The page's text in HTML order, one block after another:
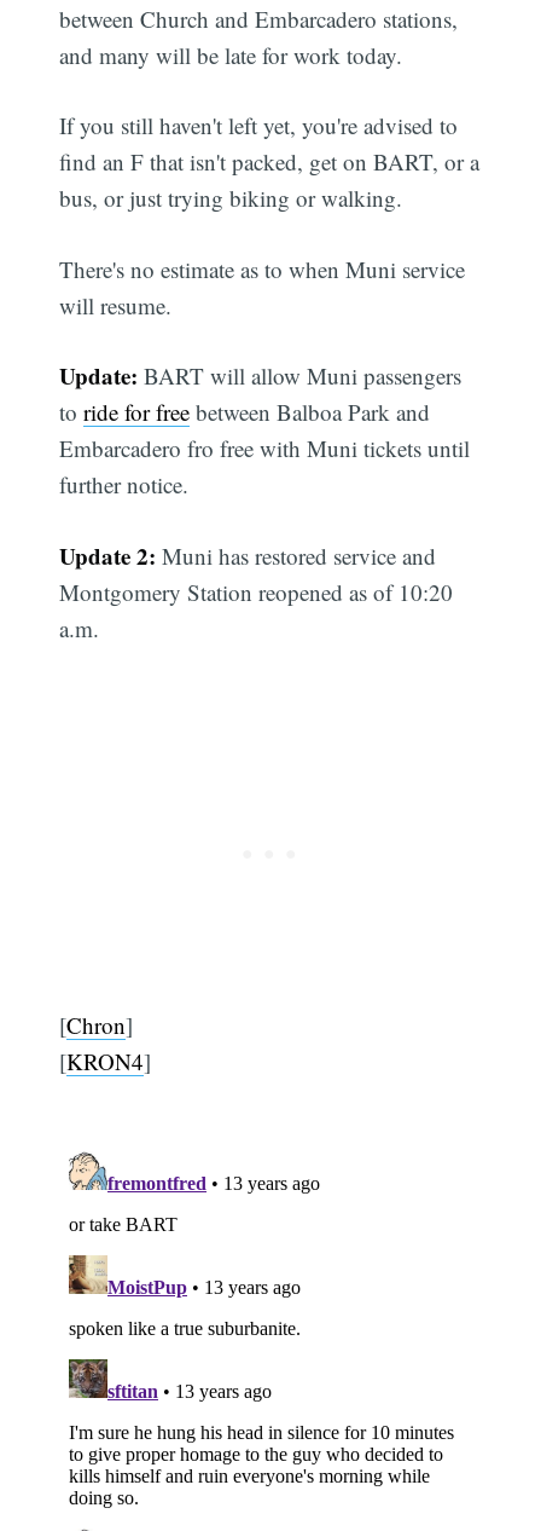
between Church and Embarcadero stations,
and many will be late for work today.
If you still haven't left yet, you're advised to
find an F that isn't packed, get on BART, or a
bus, or just trying biking or walking.
There's no estimate as to when Muni service
will resume.
Update: BART will allow Muni passengers
toride for free between Balboa Park and
Embarcadero fro free with Muni tickets until
further notice.
Update 2: Muni has restored service and
Montgomery Station reopened as of 10:20
a.m.
[Chron]
[KRON4]